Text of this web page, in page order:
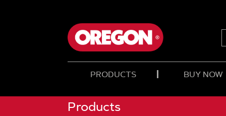
PRODUCTS BUY NOW
Products